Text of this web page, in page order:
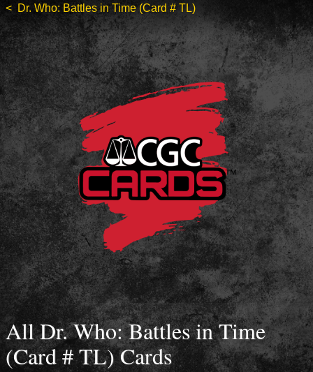
Dr. Who: Battles in Time (Card # TL)
All Dr. Who: Battles in Time
(Card # TL) Cards